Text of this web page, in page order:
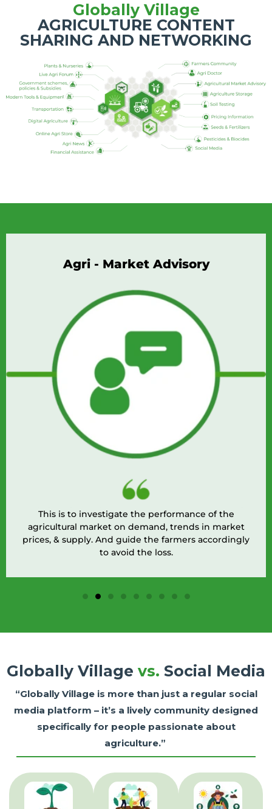
Globally Village
AGRICULTURE CONTENT
SHARING AND NETWORKING
Agri - Market Advisory
This is to investigate the performance of the
agricultural market on demand, trends in market
prices, & supply. And guide the farmers accordingly
to avoid the loss.
Globally Village vs. Social Media
“Globally Village is more than just a regular social
media platform – it’s a lively community designed
specifically for people passionate about
agriculture.”